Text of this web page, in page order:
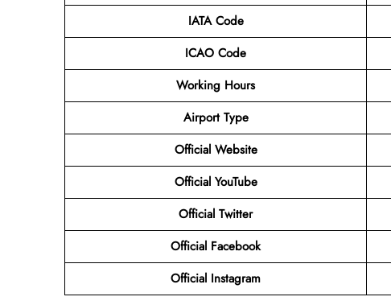
IATA Code
ICAO Code
Working Hours
Airport Type
Official Website
Official YouTube
Official Twitter
Official Facebook
Official Instagram